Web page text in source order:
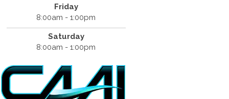
Friday
8:00am - 1:00pm
Saturday
8:00am - 1:00pm